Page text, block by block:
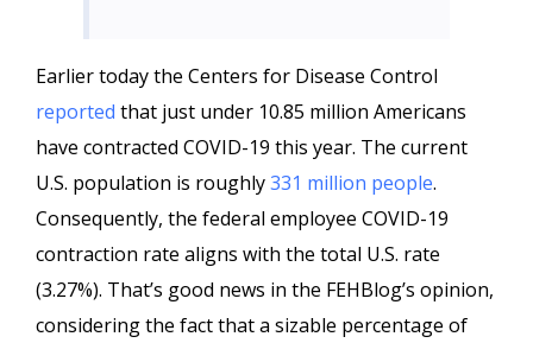
Earlier today the Centers for Disease Control
reported that just under 10.85 million Americans
have contracted COVID-19 this year. The current
U.S. population is roughly331 million people.
Consequently, the federal employee COVID-19
contraction rate aligns with the total U.S. rate
(3.27%). That’s good news in the FEHBlog’s opinion,
considering the fact that a sizable percentage of